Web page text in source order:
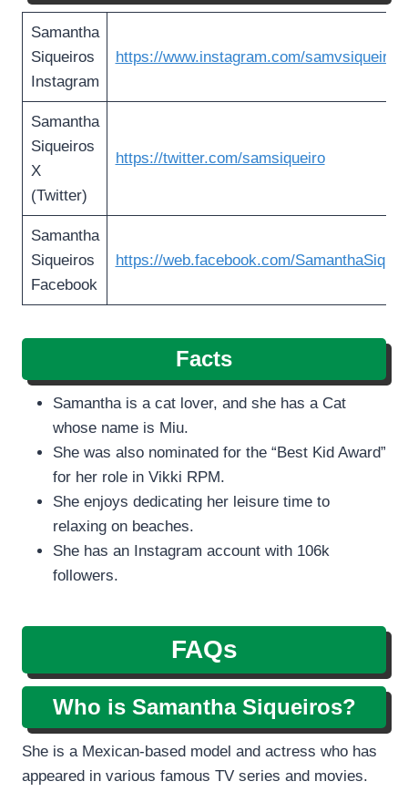
Samantha
Siqueiros
Instagram
https://www.instagram.com/samvsiqueiros
Samantha
Siqueiros
X
(Twitter)
https://twitter.com/samsiqueiro
Samantha
Siqueiros
Facebook
https://web.facebook.com/
Facts
Samantha is a cat lover, and she has a Cat
whose name is Miu.
She was also nominated for the “Best Kid Award”
for her role in Vikki RPM.
She enjoys dedicating her leisure time to
relaxing on beaches.
She has an Instagram account with 106k
followers.
FAQs
Who is Samantha Siqueiros?
She is a Mexican-based model and actress who has
appeared in various famous TV series and movies.